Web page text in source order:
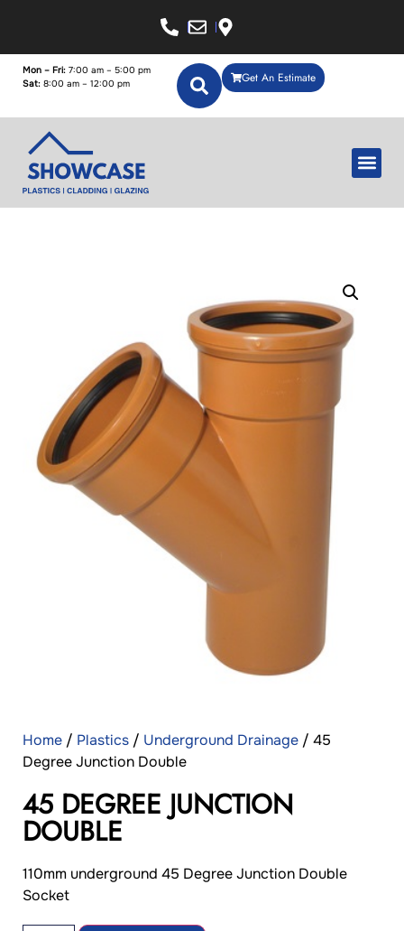
Get An Estimate
Mon – Fri: 7:00 am – 5:00 pm
Sat: 8:00 am – 12:00 pm
Home / Plastics / Underground Drainage / 45
Degree Junction Double
45 DEGREE JUNCTION
DOUBLE
110mm underground 45 Degree Junction Double
Socket